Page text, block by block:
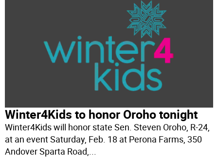
Winter4Kids to honor Oroho tonight
Winter4Kids will honor state Sen. Steven Oroho, R-24,
at an event Saturday, Feb. 18 at Perona Farms, 350
Andover Sparta Road,...